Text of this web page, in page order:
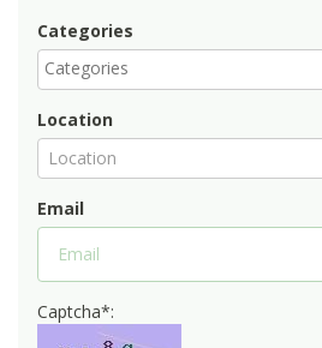
Categories
Location
Location
Email
Captcha*: